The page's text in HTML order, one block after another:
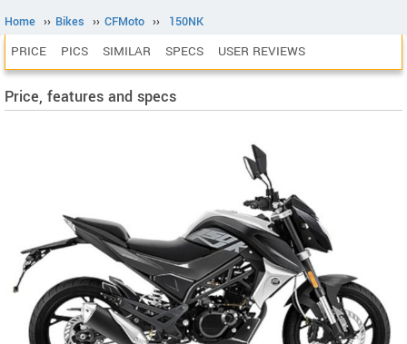
Home ›› Bikes ›› CFMoto ›› 150NK
PRICE PICS SIMILAR SPECS USER REVIEWS
Price, features and specs